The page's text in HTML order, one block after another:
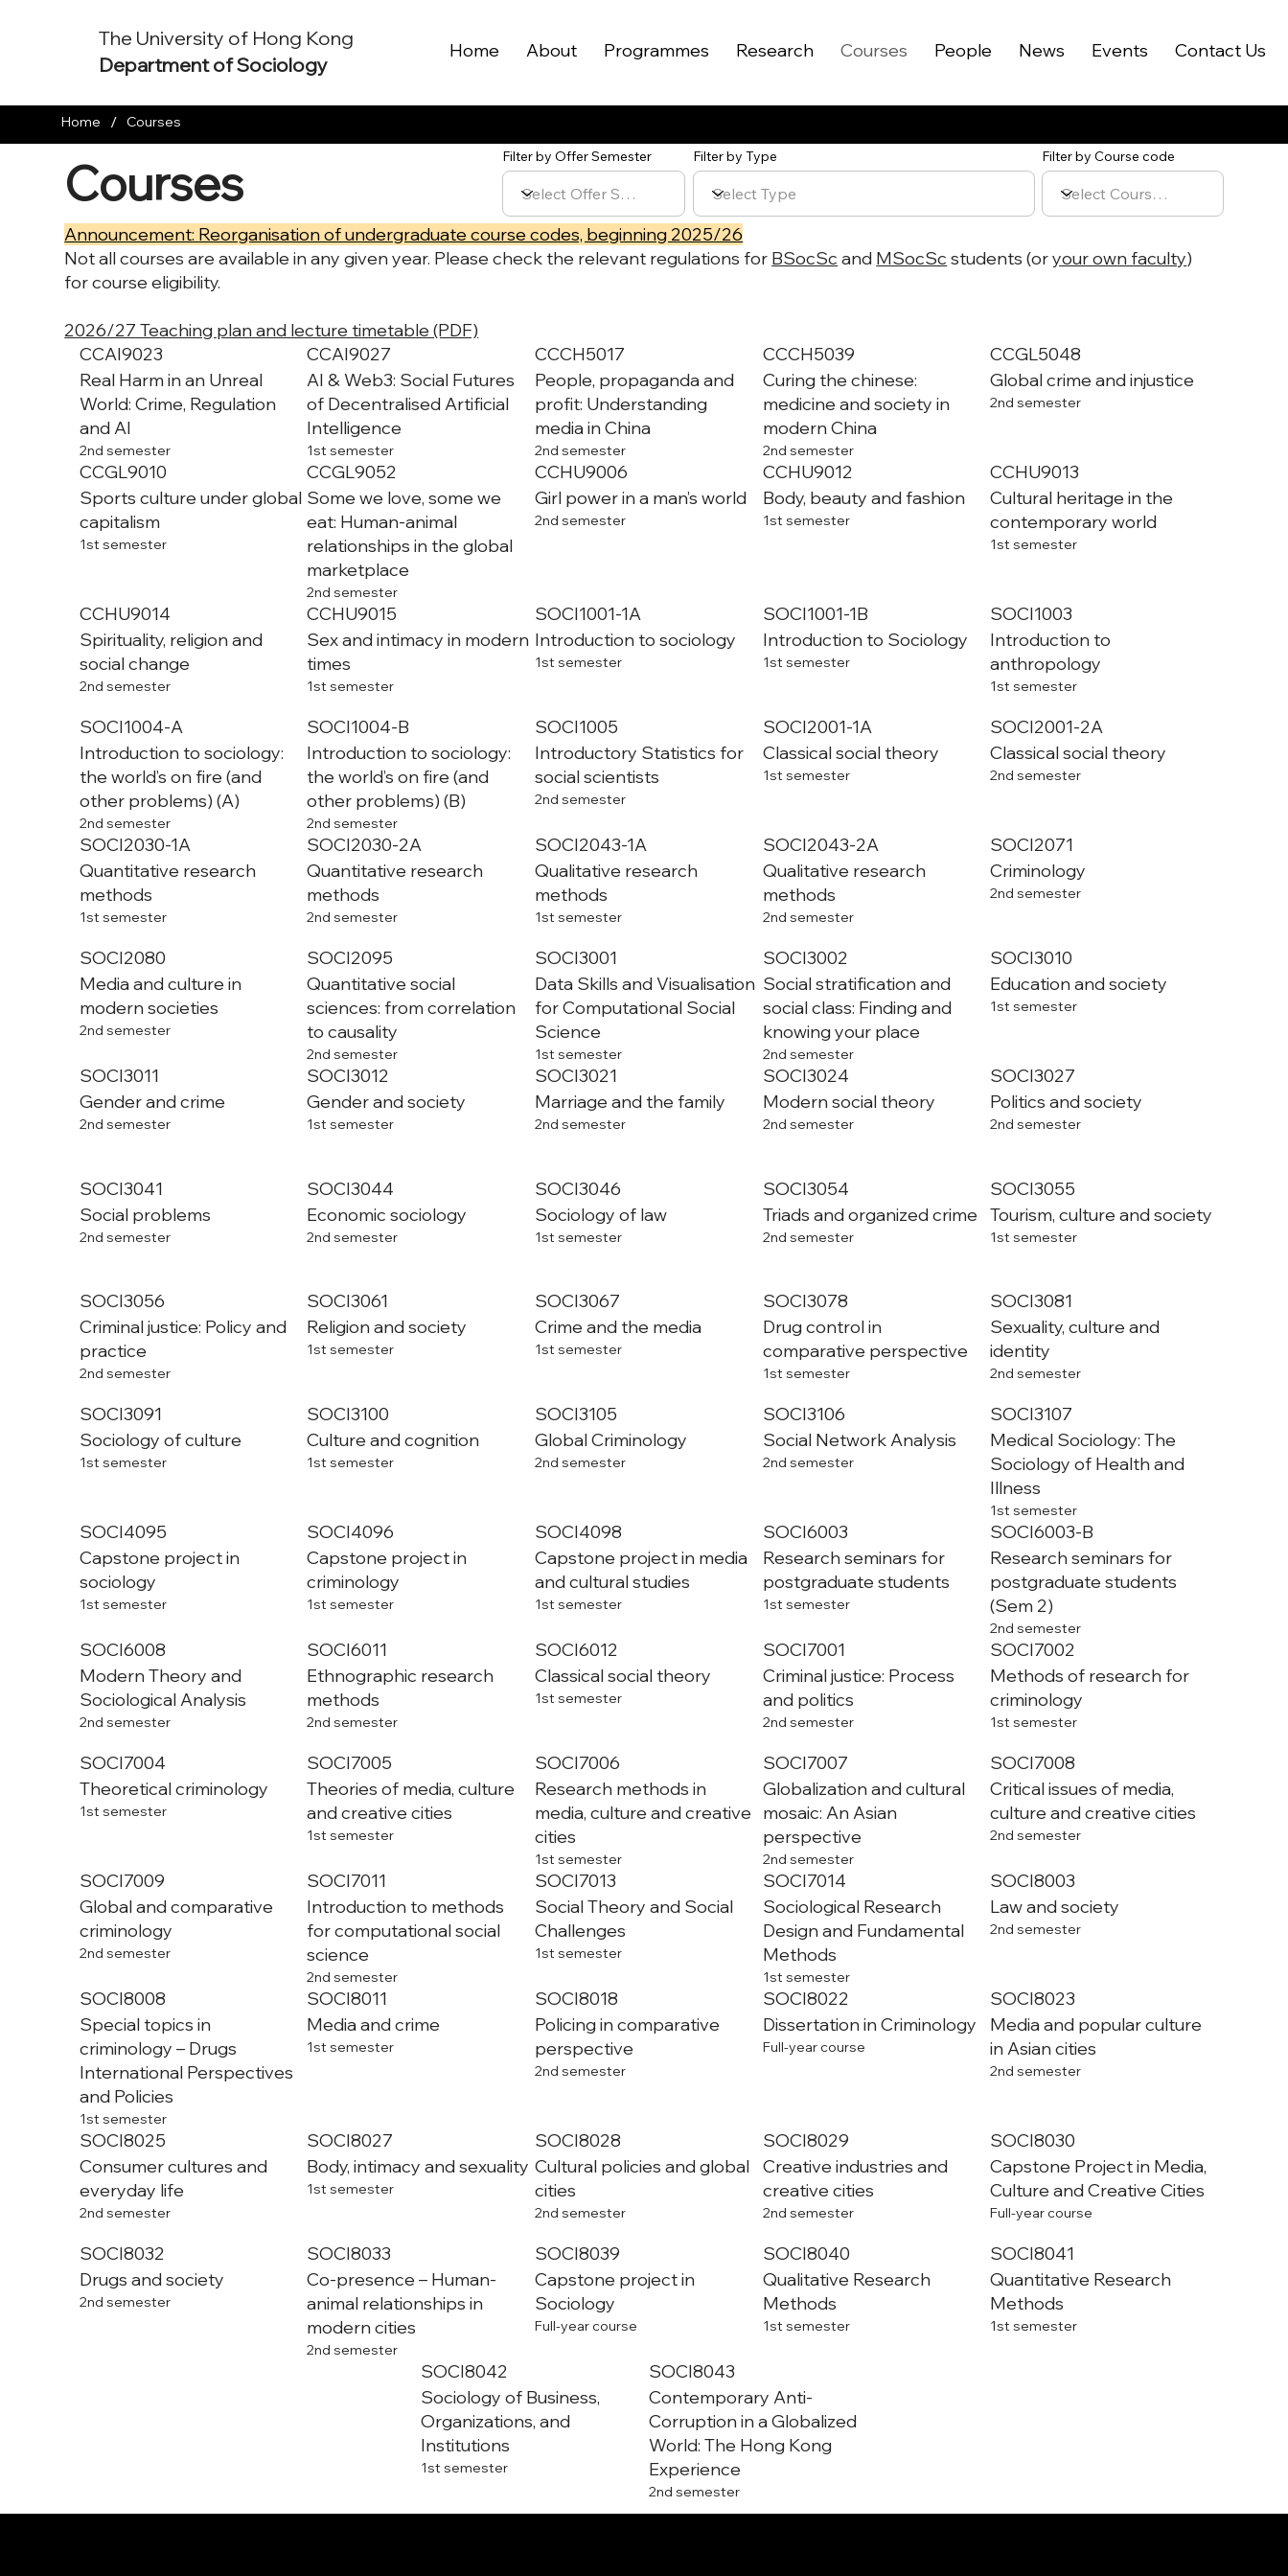
Home About Programmes Research Courses People News Events Contact Us
The University of Hong Kong
Department of Sociology
Courses Filter by Course code
Filter by Type
Filter by Offer Semester
Home / Courses
Announcement: Reorganisation of undergraduate course codes, beginning 2025/26
Not all courses are available in any given year. Please check the relevant regulations for BSocSc and MSocSc students (oryour own faculty)
for course eligibility.
2026/27 Teaching plan and lecture timetable (PDF)
CCAI9023
Real Harm in an Unreal
World: Crime, Regulation
and AI
2nd semester
CCAI9027
AI & Web3: Social Futures
of Decentralised Artificial
Intelligence
1st semester
CCCH5017
People, propaganda and
profit: Understanding
media in China
2nd semester
CCCH5039
Curing the chinese:
medicine and society in
modern China
2nd semester
CCGL5048
Global crime and injustice
2nd semester
CCGL9010
Sports culture under global
capitalism
1st semester
CCGL9052
Some we love, some we
eat: Human-animal
relationships in the global
marketplace
2nd semester
CCHU9006
Girl power in a man’s world
2nd semester
CCHU9012
Body, beauty and fashion
1st semester
CCHU9013
Cultural heritage in the
contemporary world
1st semester
CCHU9014
Spirituality, religion and
social change
2nd semester
CCHU9015
Sex and intimacy in modern
times
1st semester
SOCI1001-1A
Introduction to sociology
1st semester
SOCI1001-1B
Introduction to Sociology
1st semester
SOCI1003
Introduction to
anthropology
1st semester
SOCI1004-A
Introduction to sociology:
the world’s on fire (and
other problems) (A)
2nd semester
SOCI1004-B
Introduction to sociology:
the world’s on fire (and
other problems) (B)
2nd semester
SOCI1005
Introductory Statistics for
social scientists
2nd semester
SOCI2001-1A
Classical social theory
1st semester
SOCI2001-2A
Classical social theory
2nd semester
SOCI2030-1A
Quantitative research
methods
1st semester
SOCI2030-2A
Quantitative research
methods
2nd semester
SOCI2043-1A
Qualitative research
methods
1st semester
SOCI2043-2A
Qualitative research
methods
2nd semester
SOCI2071
Criminology
2nd semester
SOCI2080
Media and culture in
modern societies
2nd semester
SOCI2095
Quantitative social
sciences: from correlation
to causality
2nd semester
SOCI3001
Data Skills and Visualisation
for Computational Social
Science
1st semester
SOCI3002
Social stratification and
social class: Finding and
knowing your place
2nd semester
SOCI3010
Education and society
1st semester
SOCI3011
Gender and crime
2nd semester
SOCI3012
Gender and society
1st semester
SOCI3021
Marriage and the family
2nd semester
SOCI3024
Modern social theory
2nd semester
SOCI3027
Politics and society
2nd semester
SOCI3041
Social problems
2nd semester
SOCI3044
Economic sociology
2nd semester
SOCI3046
Sociology of law
1st semester
SOCI3054
Triads and organized crime
2nd semester
SOCI3055
Tourism, culture and society
1st semester
SOCI3056
Criminal justice: Policy and
practice
2nd semester
SOCI3061
Religion and society
1st semester
SOCI3067
Crime and the media
1st semester
SOCI3078
Drug control in
comparative perspective
1st semester
SOCI3081
Sexuality, culture and
identity
2nd semester
SOCI3091
Sociology of culture
1st semester
SOCI3100
Culture and cognition
1st semester
SOCI3105
Global Criminology
2nd semester
SOCI3106
Social Network Analysis
2nd semester
SOCI3107
Medical Sociology: The
Sociology of Health and
Illness
1st semester
SOCI4095
Capstone project in
sociology
1st semester
SOCI4096
Capstone project in
criminology
1st semester
SOCI4098
Capstone project in media
and cultural studies
1st semester
SOCI6003
Research seminars for
postgraduate students
1st semester
SOCI6003-B
Research seminars for
postgraduate students
(Sem 2)
2nd semester
SOCI6008
Modern Theory and
Sociological Analysis
2nd semester
SOCI6011
Ethnographic research
methods
2nd semester
SOCI6012
Classical social theory
1st semester
SOCI7001
Criminal justice: Process
and politics
2nd semester
SOCI7002
Methods of research for
criminology
1st semester
SOCI7004
Theoretical criminology
1st semester
SOCI7005
Theories of media, culture
and creative cities
1st semester
SOCI7006
Research methods in
media, culture and creative
cities
1st semester
SOCI7007
Globalization and cultural
mosaic: An Asian
perspective
2nd semester
SOCI7008
Critical issues of media,
culture and creative cities
2nd semester
SOCI7009
Global and comparative
criminology
2nd semester
SOCI7011
Introduction to methods
for computational social
science
2nd semester
SOCI7013
Social Theory and Social
Challenges
1st semester
SOCI7014
Sociological Research
Design and Fundamental
Methods
1st semester
SOCI8003
Law and society
2nd semester
SOCI8008
Special topics in
criminology – Drugs
International Perspectives
and Policies
1st semester
SOCI8011
Media and crime
1st semester
SOCI8018
Policing in comparative
perspective
2nd semester
SOCI8022
Dissertation in Criminology
Full-year course
SOCI8023
Media and popular culture
in Asian cities
2nd semester
SOCI8025
Consumer cultures and
everyday life
2nd semester
SOCI8027
Body, intimacy and sexuality
1st semester
SOCI8028
Cultural policies and global
cities
2nd semester
SOCI8029
Creative industries and
creative cities
2nd semester
SOCI8030
Capstone Project in Media,
Culture and Creative Cities
Full-year course
SOCI8032
Drugs and society
2nd semester
SOCI8033
Co-presence – Human-
animal relationships in
modern cities
2nd semester
SOCI8039
Capstone project in
Sociology
Full-year course
SOCI8040
Qualitative Research
Methods
1st semester
SOCI8041
Quantitative Research
Methods
1st semester
SOCI8042
Sociology of Business,
Organizations, and
Institutions
1st semester
SOCI8043
Contemporary Anti-
Corruption in a Globalized
World: The Hong Kong
Experience
2nd semester